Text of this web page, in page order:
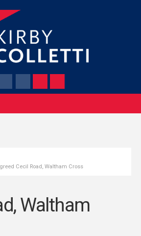
Cecil Road, Waltham Cross
Waltham